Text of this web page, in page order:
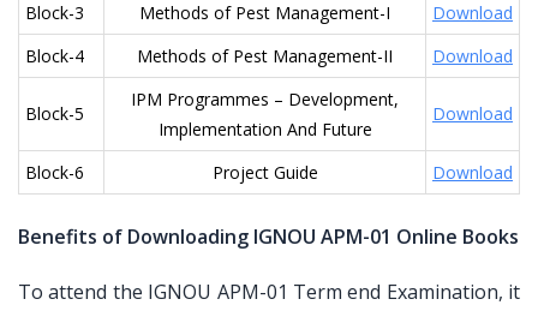
Block-3 Methods of Pest Management-I
Download
Block-4
Methods of Pest Management-II Download
Block-5
IPM Programmes – Development,
Implementation And Future
Download
Block-6 Project Guide Download
Benefits of Downloading IGNOU APM-01 Online Books
To attend the IGNOU APM-01 Term end Examination, it